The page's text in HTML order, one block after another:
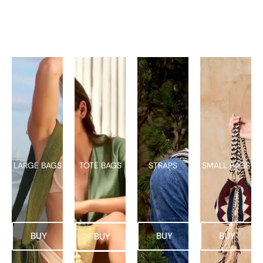
BUY
LARGE BAGS TOTE BAGS
BUY BUY
STRAPS
BUY
SMALL BAGS